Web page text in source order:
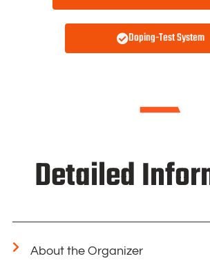
Doping-Test System
Detailed
About the Organizer